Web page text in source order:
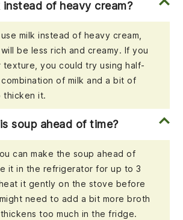
instead of heavy cream?
milk instead of heavy cream,
be less rich and creamy. If you
texture, you could try using half-
of milk and a bit of
thicken it.
soup ahead of time?
can make the soup ahead of
it in the refrigerator for up to 3
it gently on the stove before
need to add a bit more broth
too much in the fridge.